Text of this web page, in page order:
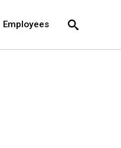
Employees
Search